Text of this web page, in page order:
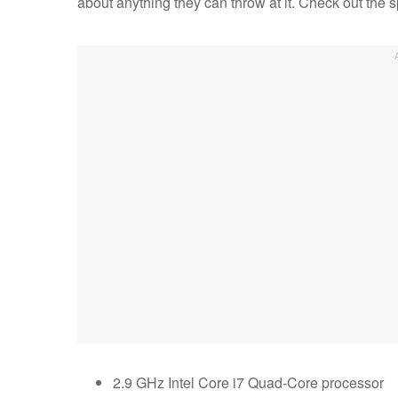
2.9 GHz Intel Core i7 Quad-Core processor